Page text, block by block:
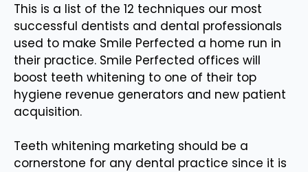
This is a list of the 12 techniques our most
successful dentists and dental professionals
used to make Smile Perfected a home run in
their practice. Smile Perfected offices will
boost teeth whitening to one of their top
hygiene revenue generators and new patient
acquisition.
Teeth whitening marketing should be a
cornerstone for any dental practice since it is